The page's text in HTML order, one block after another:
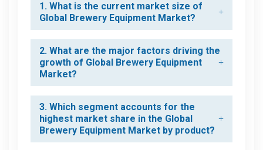
1. What is the current market size of
Global Brewery Equipment Market?
2. What are the major factors driving the
growth of Global Brewery Equipment
Market?
3. Which segment accounts for the
highest market share in the Global
Brewery Equipment Market by product?